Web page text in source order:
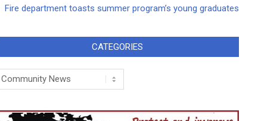
Fire department toasts summer program’s young graduates
CATEGORIES
Categories